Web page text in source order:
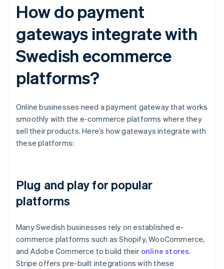
How do payment
gateways integrate with
Swedish ecommerce
platforms?
Online businesses need a payment gateway that works
smoothly with the e-commerce platforms where they
sell their products. Here’s how gateways integrate with
these platforms:
Plug and play for popular
platforms
Many Swedish businesses rely on established e-
commerce platforms such as Shopify, WooCommerce,
and Adobe Commerce to build their online stores.
Stripe offers pre-built integrations with these